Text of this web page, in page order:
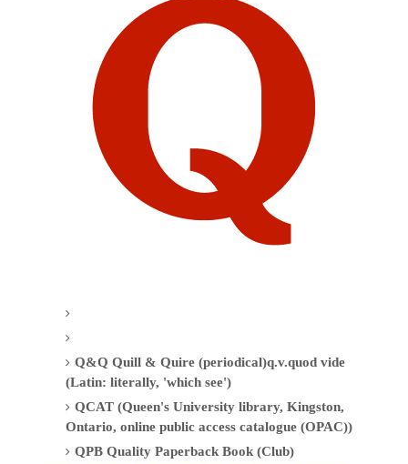
Q&Q Quill & Quire (periodical)q.v.quod vide
(Latin: literally, 'which see')
QCAT (Queen's University library, Kingston,
Ontario, online public access catalogue (OPAC))
QPB Quality Paperback Book (Club)